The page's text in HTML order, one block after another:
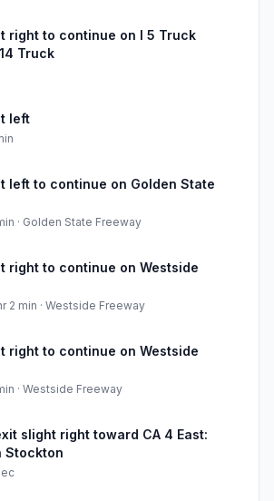
right to continue on I 5 Truck
Truck
left
left to continue on Golden State
· Golden State Freeway
right to continue on Westside
2 min · Westside Freeway
right to continue on Westside
· Westside Freeway
slight right toward CA 4 East:
Stockton